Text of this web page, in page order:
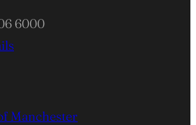
6000
Manchester